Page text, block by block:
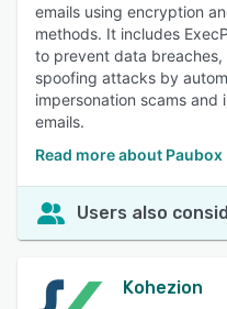
emails using encryption
methods. It includes
to prevent data
spoofing attacks by
impersonation scams and
emails.
Read more about Paubox
Users also
Kohezion